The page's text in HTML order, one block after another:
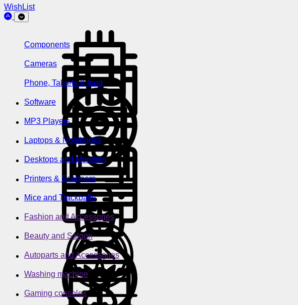
WishList
Components
Cameras
Phone, Tablets & Ipod
Software
MP3 Players
Laptops & Notebooks
Desktops and Monitors
Printers & Scanners
Mice and Trackballs
Fashion and Accessories
Beauty and Saloon
Autoparts and Accessories
Washing machine
Gaming consoles